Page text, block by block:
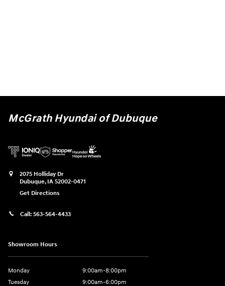
McGrath Hyundai of Dubuque
2075 Holliday Dr
Dubuque, IA 52002-0471
Get Directions
Call: 563-564-4433
Showroom Hours
Monday
9:00am-8:00pm
Tuesday
9:00am-6:00pm